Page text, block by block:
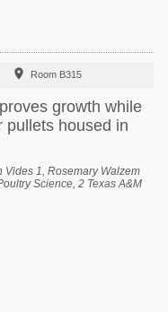
 Room B315
growth while
pullets housed in
Vides 1, Rosemary Walzem
Science, 2 Texas A&M